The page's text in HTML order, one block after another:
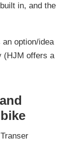
in, and the
an option/idea
(HJM offers a